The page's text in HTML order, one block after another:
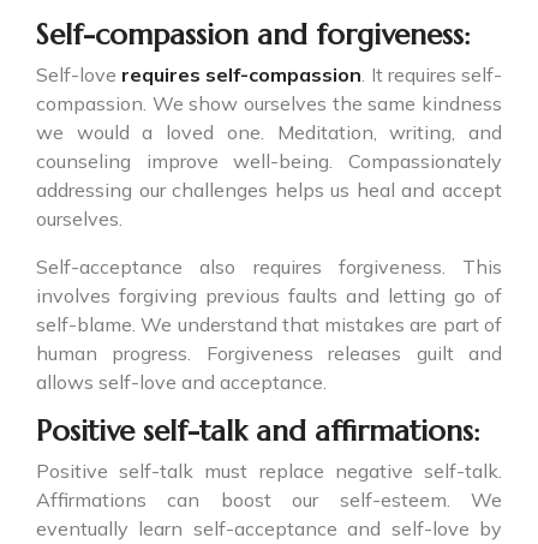
Self-compassion and forgiveness:
Self-love requires self-compassion. It requires self-
compassion. We show ourselves the same kindness
we would a loved one. Meditation, writing, and
counseling improve well-being. Compassionately
addressing our challenges helps us heal and accept
ourselves.
Self-acceptance also requires forgiveness. This
involves forgiving previous faults and letting go of
self-blame. We understand that mistakes are part of
human progress. Forgiveness releases guilt and
allows self-love and acceptance.
Positive self-talk and affirmations:
Positive self-talk must replace negative self-talk.
Affirmations can boost our self-esteem. We
eventually learn self-acceptance and self-love by